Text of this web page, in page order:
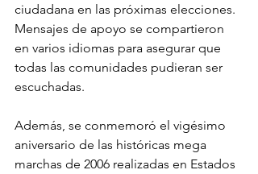
ciudadana en las próximas elecciones.
Mensajes de apoyo se compartieron
en varios idiomas para asegurar que
todas las comunidades pudieran ser
escuchadas.
Además, se conmemoró el vigésimo
aniversario de las históricas mega
marchas de 2006 realizadas en Estados